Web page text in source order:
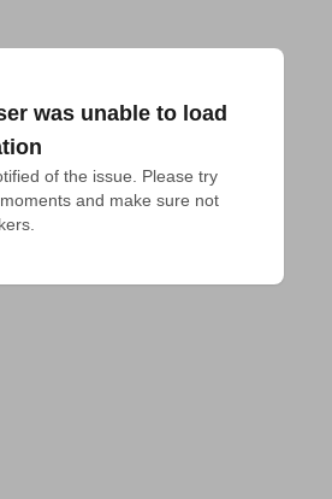
was unable to load
of the issue. Please try
and make sure not